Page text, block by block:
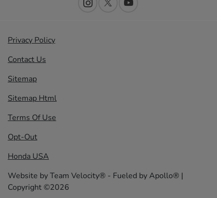
Privacy Policy
Contact Us
Sitemap
Sitemap Html
Terms Of Use
Opt-Out
Honda USA
Website byTeam Velocity® - Fueled by Apollo® |
Copyright ©2026